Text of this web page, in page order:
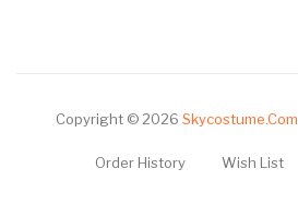
Copyright © 2026 Skycostume.com
Order History Wish List